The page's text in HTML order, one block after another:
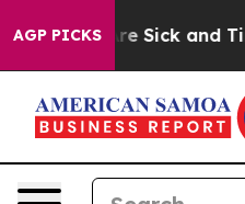
AGP PICKSAre Sick and Tired